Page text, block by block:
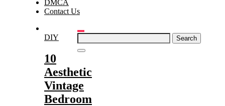
DMCA
Contact Us
Search
for:
DIY
10
Aesthetic
Vintage
Bedroom